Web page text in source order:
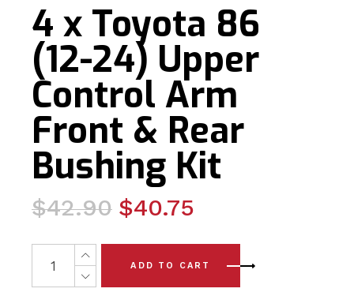
4 x Toyota 86
(12-24) Upper
Control Arm
Front & Rear
Bushing Kit
$42.90
Original
was:
$42.90.
$40.75
Current
is:
$40.75.
4 x Toyota 86 (12-24) Upper Control Arm Front & Rear
ADD TO CART